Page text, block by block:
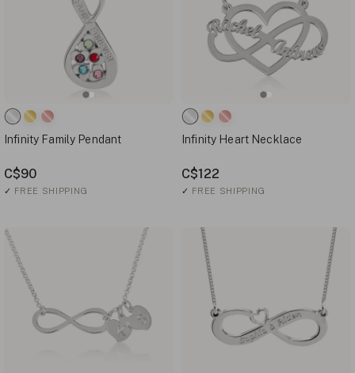
Infinity Family Pendant
C$90
✓ FREE SHIPPING
Infinity Heart Necklace
C$122
✓ FREE SHIPPING